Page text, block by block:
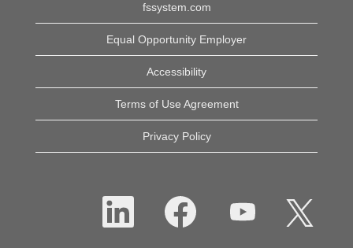
fssystem.com
Equal Opportunity Employer
Accessibility
Terms of Use Agreement
Privacy Policy
O
n
p
e
O
e